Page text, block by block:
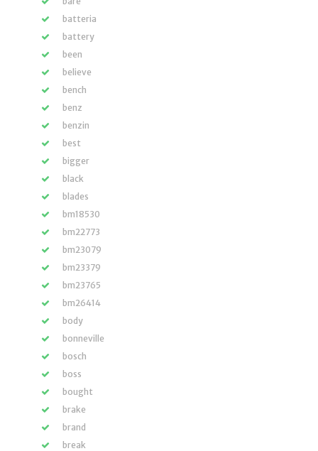
batteria
battery
been
believe
bench
benz
benzin
best
bigger
black
blades
bm18530
bm22773
bm23079
bm23379
bm23765
bm26414
body
bonneville
bosch
boss
bought
brake
brand
break